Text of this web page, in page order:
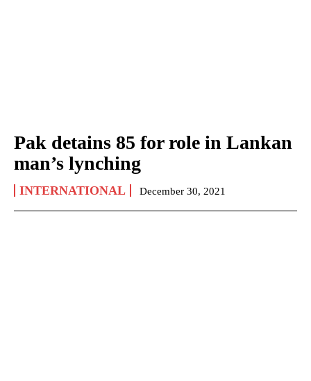
Pak detains 85 for role in Lankan
man’s lynching
INTERNATIONAL December 30, 2021